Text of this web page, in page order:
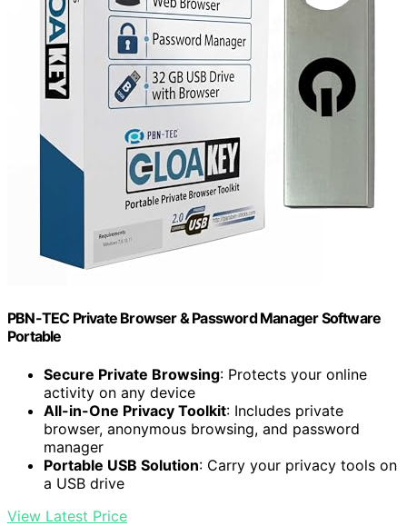
PBN-TEC Private Browser & Password Manager Software
Portable
Secure Private Browsing: Protects your online
activity on any device
All-in-One Privacy Toolkit: Includes private
browser, anonymous browsing, and password
manager
Portable USB Solution: Carry your privacy tools on
a USB drive
View Latest Price